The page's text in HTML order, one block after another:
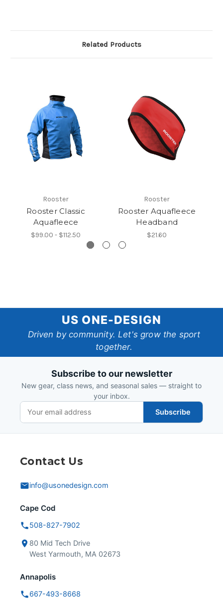
Related Products
Rooster
Rooster Classic
Aquafleece
$99.00 - $112.50
Rooster
Rooster Aquafleece
Headband
$21.60
One-
Design
US ONE-DESIGN
Driven by community. Let's grow the sport
together.
Subscribe to our newsletter
New gear, class news, and seasonal sales — straight to
your inbox.
Subscribe
Contact Us
info@usonedesign.com
Cape Cod
508-827-7902
80 Mid Tech Drive
West Yarmouth, MA 02673
Annapolis
667-493-8668